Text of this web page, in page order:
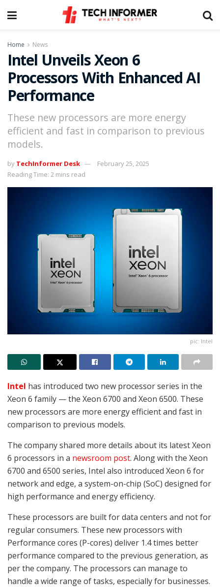
Home News
Intel Unveils Xeon 6
Processors With Enhanced AI
Performance
These new processors are more energy
efficient and fast in comparison to previous
models.
by TechInformer Desk
February 25, 2025
Reading Time: 2 mins read
pic: Intel
Intel has introduced two new processor series in the
Xeon 6 family — the Xeon 6700 and Xeon 6500. These
new processors are more energy efficient and fast in
comparison to previous models.
The company shared more details about its latest Xeon
6 processors in a newsroom post. Along with the Xeon
6700 and 6500 series, Intel also introduced Xeon 6 for
network and edge, a system-on-chip (SoC) designed for
high performance and energy efficiency.
These processors are built for data centers and not for
regular consumers. These new processors with
Performance cores (P-cores) deliver 1.4 times better
performance compared to the previous generation, as
per the company. The processors can manage to
handle a wide range of tasks, especially for businesses.